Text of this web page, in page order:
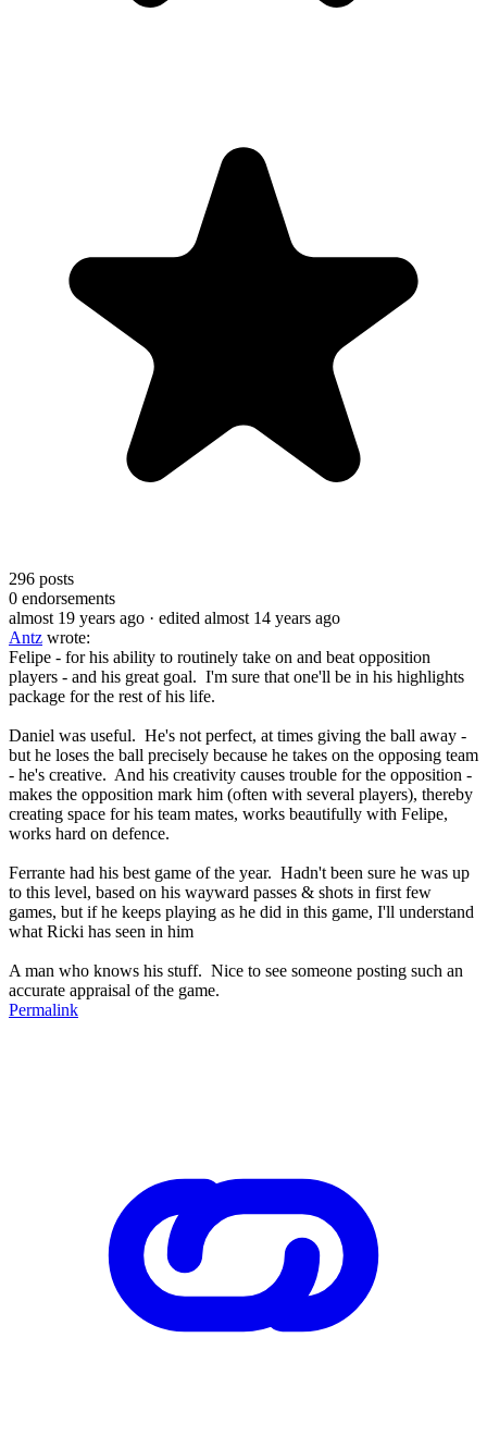
296 posts
0 endorsements
almost 19 years ago · edited almost 14 years ago
Antz wrote:
Felipe - for his ability to routinely take on and beat opposition
players - and his great goal. I'm sure that one'll be in his highlights
package for the rest of his life.
Daniel was useful. He's not perfect, at times giving the ball away -
but he loses the ball precisely because he takes on the opposing team
- he's creative. And his creativity causes trouble for the opposition -
makes the opposition mark him (often with several players), thereby
creating space for his team mates, works beautifully with Felipe,
works hard on defence.
Ferrante had his best game of the year. Hadn't been sure he was up
to this level, based on his wayward passes & shots in first few
games, but if he keeps playing as he did in this game, I'll understand
what Ricki has seen in him
A man who knows his stuff. Nice to see someone posting such an
accurate appraisal of the game.
Permalink